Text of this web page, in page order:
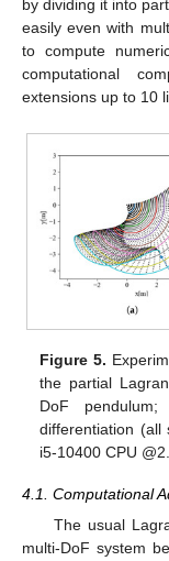
link is changed as
mentioned above,
simulation can be
parameters of the
Figure 4.
from rotational
view.
In this section,
partial
usual Lagrangian